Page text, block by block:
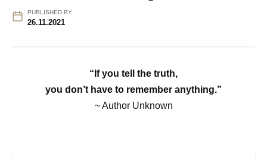
PUBLISHED BY
26.11.2021
“If you tell the truth,
you don’t have to remember anything.”
~ Author Unknown